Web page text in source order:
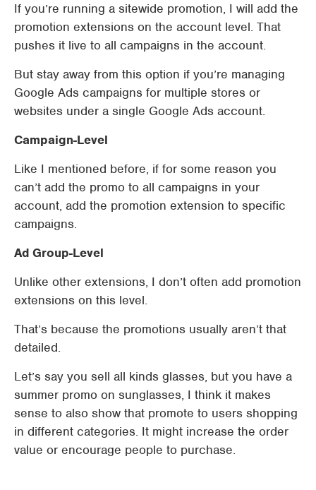
If you’re running a sitewide promotion, I will add the
promotion extensions on the account level. That
pushes it live to all campaigns in the account.
But stay away from this option if you’re managing
Google Ads campaigns for multiple stores or
websites under a single Google Ads account.
Campaign-Level
Like I mentioned before, if for some reason you
can’t add the promo to all campaigns in your
account, add the promotion extension to specific
campaigns.
Ad Group-Level
Unlike other extensions, I don’t often add promotion
extensions on this level.
That’s because the promotions usually aren’t that
detailed.
Let’s say you sell all kinds glasses, but you have a
summer promo on sunglasses, I think it makes
sense to also show that promote to users shopping
in different categories. It might increase the order
value or encourage people to purchase.